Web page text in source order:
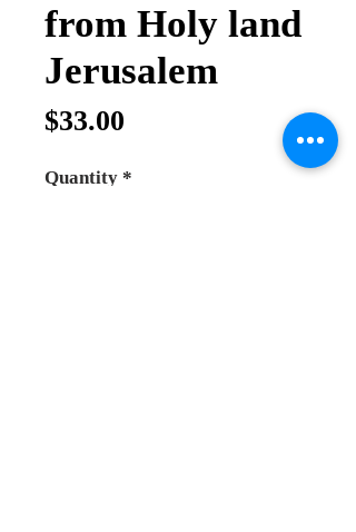
from Holy land
Jerusalem
$33.00
Quantity *